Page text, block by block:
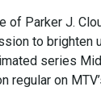
of Parker J.
to brighten
series
regular on